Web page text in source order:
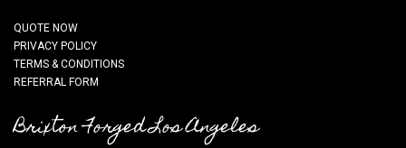
QUOTE NOW
PRIVACY POLICY
TERMS & CONDITIONS
REFERRAL FORM
Brixton Forged Los Angeles